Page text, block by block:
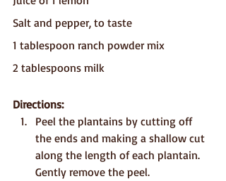
Salt and pepper, to taste
1 tablespoon ranch powder mix
2 tablespoons milk
Directions:
Peel the plantains by cutting off
the ends and making a shallow cut
along the length of each plantain.
Gently remove the peel.